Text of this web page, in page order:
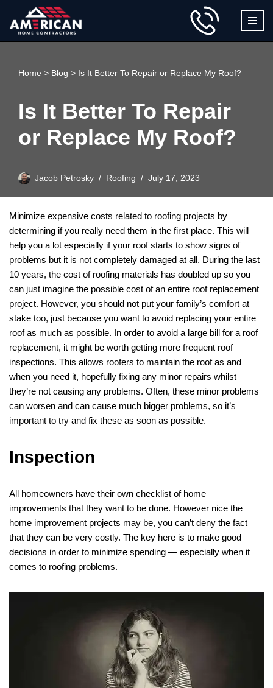
Skip
Home > Blog > Is It Better To Repair or Replace My Roof?
Is It Better To Repair
or Replace My Roof?
Jacob Petrosky Roofing July 17, 2023
Minimize expensive costs related to roofing projects by
determining if you really need them in the first place. This will
help you a lot especially if your roof starts to show signs of
problems but it is not completely damaged at all. During the last
10 years, the cost of roofing materials has doubled up so you
can just imagine the possible cost of an entire roof replacement
project. However, you should not put your family’s comfort at
stake too, just because you want to avoid replacing your entire
roof as much as possible. In order to avoid a large bill for a roof
replacement, it might be worth getting more frequent roof
inspections. This allows roofers to maintain the roof as and
when you need it, hopefully fixing any minor repairs whilst
they’re not causing any problems. Often, these minor problems
can worsen and can cause much bigger problems, so it’s
important to try and fix these as soon as possible.
Inspection
All homeowners have their own checklist of home
improvements that they want to be done. However nice the
home improvement projects may be, you can’t deny the fact
that they can be very costly. The key here is to make good
decisions in order to minimize spending — especially when it
comes to roofing problems.